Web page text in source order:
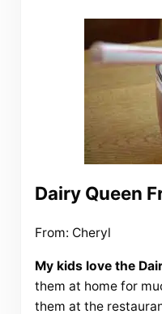
Dairy Queen
From: Cheryl
My kids love the
them at home for
them at the